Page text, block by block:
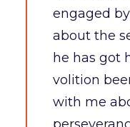
engaged
about the
he has got
volition
with me